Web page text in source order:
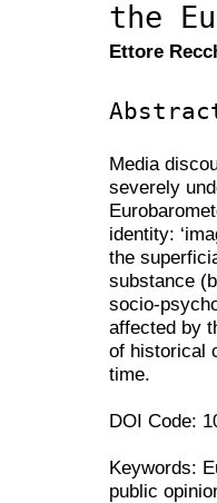
the
Ettore
Media
severely
identity:
the
substance
socio-
affected by
of historical
time.
DOI Code:
Keywords:
public